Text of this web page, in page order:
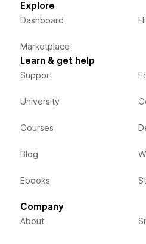
Explore
Dashboard
Marketplace
Learn & get help
Support
University
Courses
Blog
Ebooks
Company
About